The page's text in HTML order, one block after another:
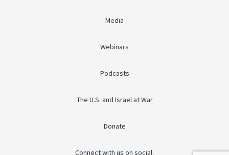
Media
Webinars
Podcasts
The U.S. and Israel at War
Donate
Connect with us on social: